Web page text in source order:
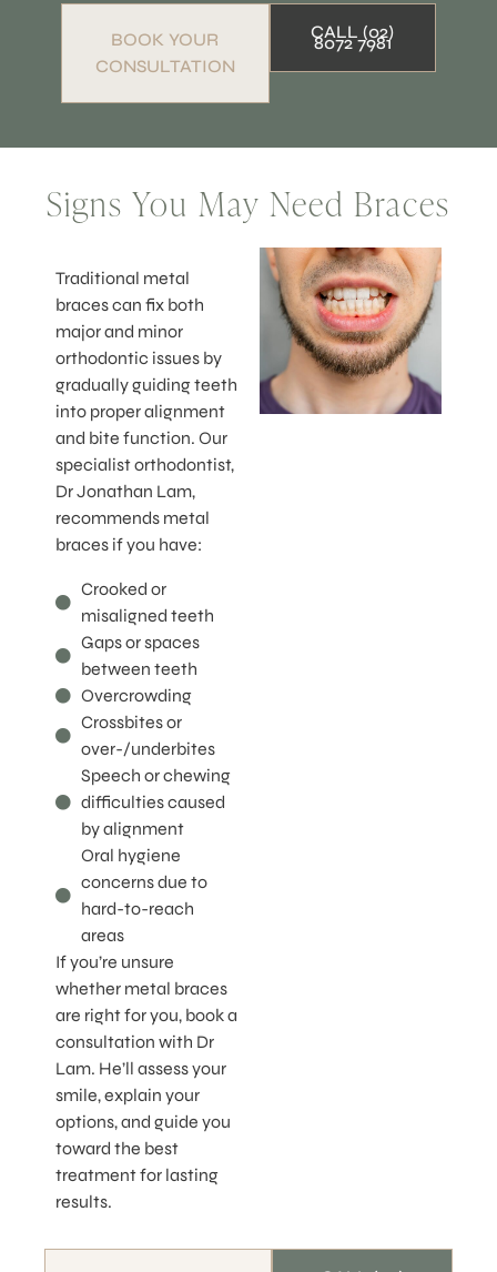
BOOK YOUR
CONSULTATION
CALL (02)
8072 7981
Signs You May Need Braces
Traditional metal
braces can fix both
major and minor
orthodontic issues by
gradually guiding teeth
into proper alignment
and bite function. Our
specialist orthodontist,
Dr Jonathan Lam,
recommends metal
braces if you have:
Crooked or
misaligned teeth
Gaps or spaces
between teeth
Overcrowding
Crossbites or
over-/underbites
Speech or chewing
difficulties caused
by alignment
Oral hygiene
concerns due to
hard-to-reach
areas
If you’re unsure
whether metal braces
are right for you, book a
consultation with Dr
Lam. He’ll assess your
smile, explain your
options, and guide you
toward the best
treatment for lasting
results.